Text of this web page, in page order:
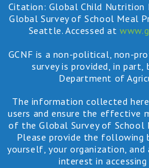
Citation: Global Child Nutrition
Global Survey of School Meal
Seattle. Accessed at
GCNF is a non-political, non-
survey is provided, in
Department of
The information collected
users and ensure the effective
of the Global Survey of School
Please provide the following
yourself, your organization,
interest in